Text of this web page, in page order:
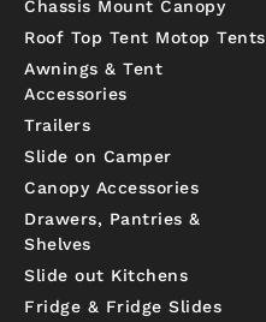
Chassis Mount Canopy
Roof Top Tent Motop Tents
Awnings & Tent
Accessories
Trailers
Slide on Camper
Canopy Accessories
Drawers, Pantries &
Shelves
Slide out Kitchens
Fridge & Fridge Slides